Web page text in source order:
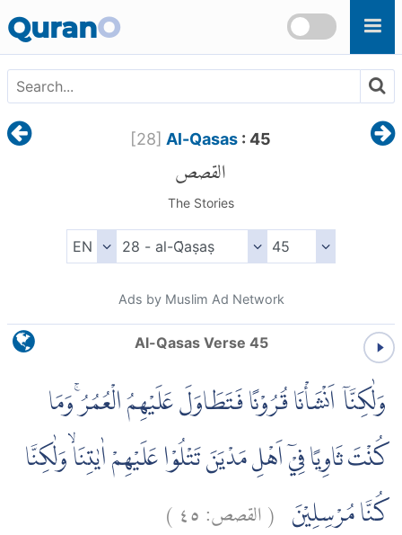
QuranO
[28] Al-Qasas : 45
القصص
The Stories
Ads by Muslim Ad Network
Al-Qasas Verse 45
وَلٰكِنَّآ اَنْشَأْنَا قُرُوْنًا فَتَطَاوَلَ عَلَيْهِمُ الْعُمُرُۚ وَمَا
كُنْتَ ثَاوِيًا فِيْٓ اَهْلِ مَدْيَنَ تَتْلُوْا عَلَيْهِمْ اٰيٰتِنَاۙ وَلٰكِنَّا
كُنَّا مُرْسِلِيْنَ (القصص:٤٥)